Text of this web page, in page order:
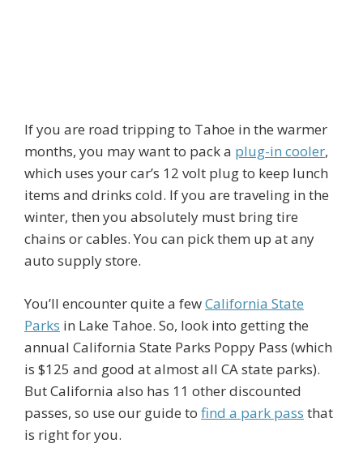
If you are road tripping to Tahoe in the warmer
months, you may want to pack a plug-in cooler,
which uses your car’s 12 volt plug to keep lunch
items and drinks cold. If you are traveling in the
winter, then you absolutely must bring tire
chains or cables. You can pick them up at any
auto supply store.
You’ll encounter quite a fewCalifornia State
Parks in Lake Tahoe. So, look into getting the
annual California State Parks Poppy Pass (which
is $125 and good at almost all CA state parks).
But California also has 11 other discounted
passes, so use our guide to find a park pass that
is right for you.